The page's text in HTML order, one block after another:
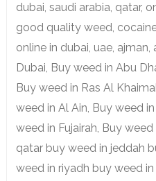
dubai, saudi arabia, qatar,
good quality weed,
online in dubai, uae,
Dubai, Buy weed in Abu
Buy weed in Ras Al
weed in Al Ain, Buy weed
weed in Fujairah, Buy
qatar buy weed in jeddah
weed in riyadh buy weed